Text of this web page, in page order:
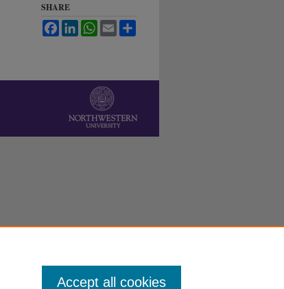
SHARE
FacebookLinkedInWhatsApp
Email
Accept all cookies